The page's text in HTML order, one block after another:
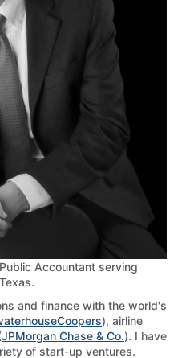
Accountant serving
and finance with the world's
), airline
JPMorgan Chase & Co.). I have
of start-up ventures.